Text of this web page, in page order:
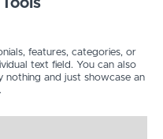
features, categories, or
text field. You can also
nothing and just showcase an